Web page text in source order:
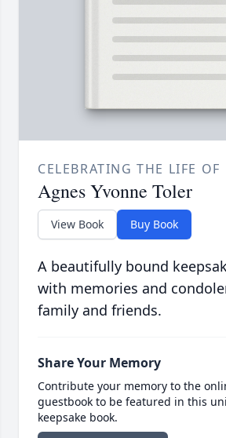
CELEBRATING THE LIFE OF
Agnes Yvonne Toler
View Book Buy Book
A beautifully bound
with memories and
family and friends.
Share Your Memory
Contribute your memory to the
guestbook to be featured in this
keepsake book.